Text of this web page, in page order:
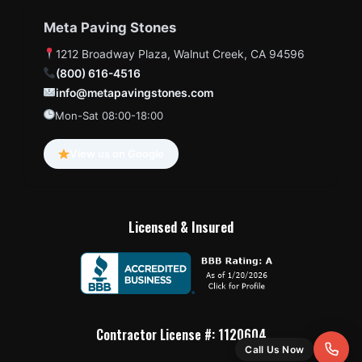
Meta Paving Stones
1212 Broadway Plaza, Walnut Creek, CA 94596
(800) 616-4516
info@metapavingstones.com
Mon-Sat 08:00-18:00
Licensed & Insured
Contractor License #: 1120604
Call Us Now